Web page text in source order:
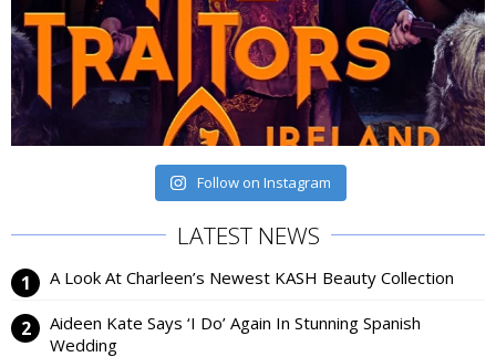
Follow on Instagram
LATEST NEWS
A Look At Charleen’s Newest KASH Beauty Collection
Aideen Kate Says ‘I Do’ Again In Stunning Spanish
Wedding